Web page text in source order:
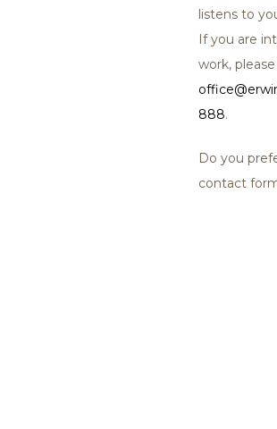
listens to
If you are
work,
888.
Do you
contact